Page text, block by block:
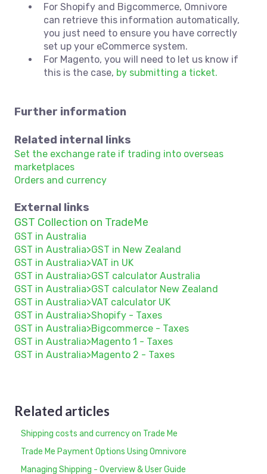
For Shopify and Bigcommerce, Omnivore
can retrieve this information automatically,
you just need to ensure you have correctly
set up your eCommerce system.
For Magento, you will need to let us know if
this is the case, by submitting a ticket.
Further information
Related internal links
Set the exchange rate if trading into overseas
marketplaces
Orders and currency
External links
GST Collection on TradeMe
GST in Australia
GST in Australia>GST in New Zealand
GST in Australia>VAT in UK
GST in Australia>GST calculator Australia
GST in Australia>GST calculator New Zealand
GST in Australia>VAT calculator UK
GST in Australia>Shopify - Taxes
GST in Australia>Bigcommerce - Taxes
GST in Australia>Magento 1 - Taxes
GST in Australia>Magento 2 - Taxes
Related articles
Shipping costs and currency on Trade Me
Trade Me Payment Options Using Omnivore
Managing Shipping - Overview & User Guide